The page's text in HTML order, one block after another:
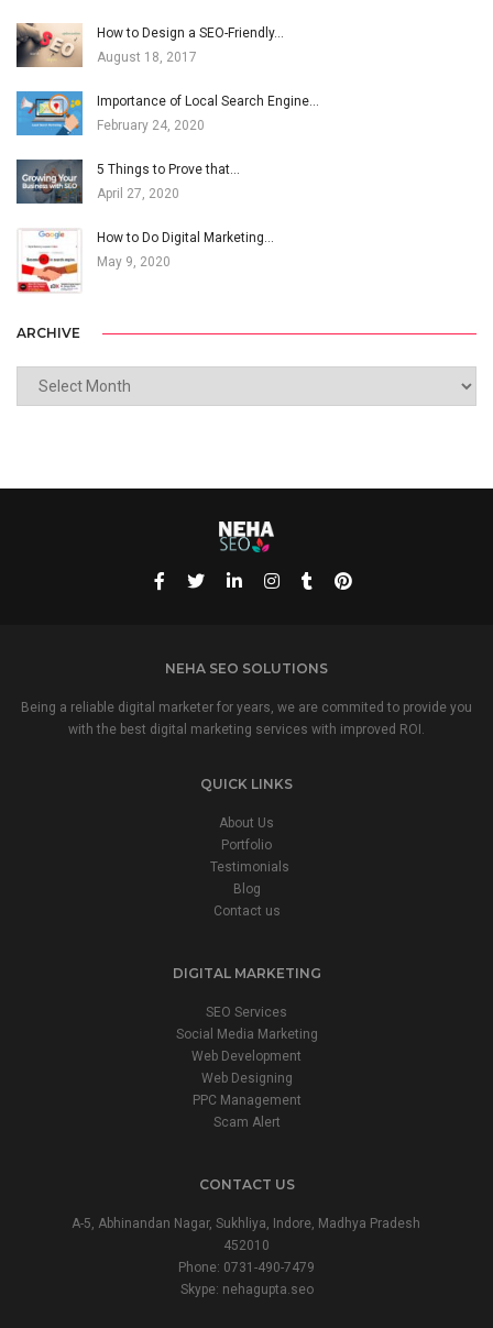
How to Design a SEO-Friendly…
August 18, 2017
Importance of Local Search Engine…
February 24, 2020
5 Things to Prove that…
April 27, 2020
How to Do Digital Marketing…
May 9, 2020
ARCHIVE
ARCHIVE
NEHA SEO SOLUTIONS
Being a reliable digital marketer for years, we are commited to provide you
with the best digital marketing services with improved ROI.
QUICK LINKS
About Us
Portfolio
Testimonials
Blog
Contact us
DIGITAL MARKETING
SEO Services
Social Media Marketing
Web Development
Web Designing
PPC Management
Scam Alert
CONTACT US
A-5, Abhinandan Nagar, Sukhliya, Indore, Madhya Pradesh
452010
Phone: 0731-490-7479
Skype: nehagupta.seo